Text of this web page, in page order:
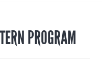
PROGRAM